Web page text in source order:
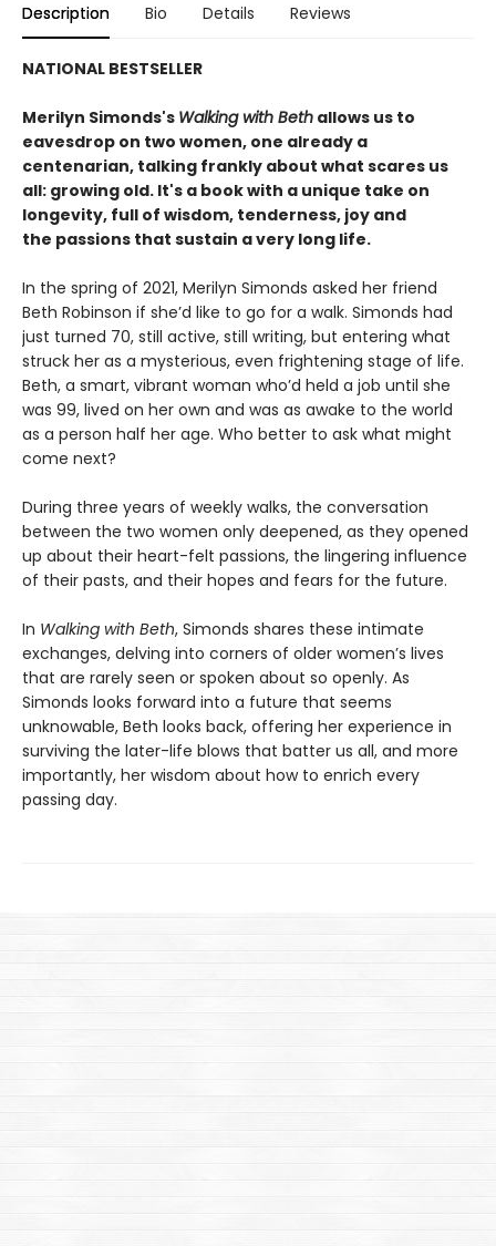
Description Bio Details Reviews
NATIONAL BESTSELLER
Merilyn Simonds's Walking with Beth allows us to
eavesdrop on two women, one already a
centenarian, talking frankly about what scares us
all: growing old. It's a book with a unique take on
longevity, full of wisdom, tenderness, joy and
the passions that sustain a very long life.
In the spring of 2021, Merilyn Simonds asked her friend
Beth Robinson if she’d like to go for a walk. Simonds had
just turned 70, still active, still writing, but entering what
struck her as a mysterious, even frightening stage of life.
Beth, a smart, vibrant woman who’d held a job until she
was 99, lived on her own and was as awake to the world
as a person half her age. Who better to ask what might
come next?
During three years of weekly walks, the conversation
between the two women only deepened, as they opened
up about their heart-felt passions, the lingering influence
of their pasts, and their hopes and fears for the future.
In Walking with Beth, Simonds shares these intimate
exchanges, delving into corners of older women’s lives
that are rarely seen or spoken about so openly. As
Simonds looks forward into a future that seems
unknowable, Beth looks back, offering her experience in
surviving the later-life blows that batter us all, and more
importantly, her wisdom about how to enrich every
passing day.